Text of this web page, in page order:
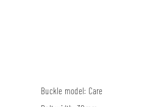
Buckle model: Care